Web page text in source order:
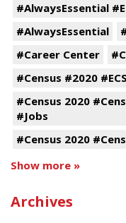
#AlwaysEssential
#AlwaysEssential
#Career Center
#Census #2020
#Census 2020
#Jobs
#Census 2020
Show more »
Archives